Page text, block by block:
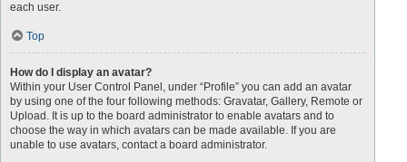
each user.
Top
How do I display an avatar?
Within your User Control Panel, under “Profile” you can add an avatar
by using one of the four following methods: Gravatar, Gallery, Remote or
Upload. It is up to the board administrator to enable avatars and to
choose the way in which avatars can be made available. If you are
unable to use avatars, contact a board administrator.